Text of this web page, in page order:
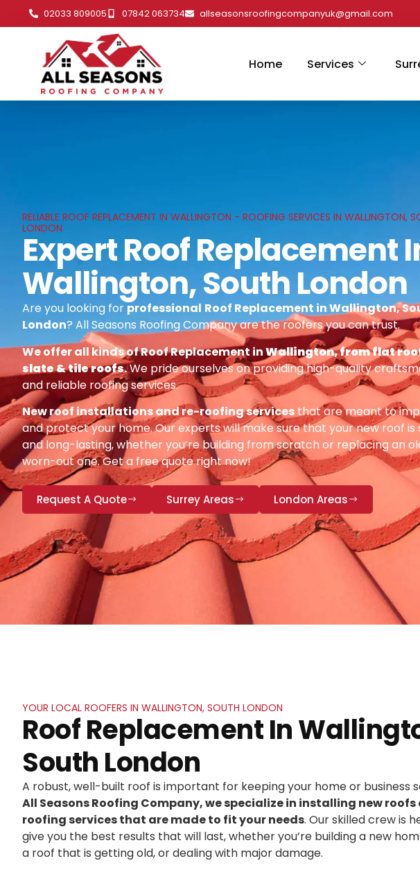
02033 809005 07842 063734 allseasonsroofingcompanyuk@gmail.com
Home Services
RELIABLE ROOF REPLACEMENT IN WALLINGTON - ROOFING SERVICES IN WALLINGTON,
LONDON
Expert Roof Replacement
Wallington, South London
Are you looking for professional Roof Replacement in Wallington,
London? All Seasons Roofing Company are the roofers you can trust.
We offer all kinds of Roof Replacement inWallington, from flat
slate & tile roofs.We pride ourselves on providing high-quality
and reliable roofing services.
New roof installations and re-roofing services that are meant to
and protect your home. Our experts will make sure that your new roof is
and long-lasting, whether you’re building from scratch or replacing an
worn-out one. Get a free quote right now!
Request A Quote Surrey Areas London Areas
YOUR LOCAL ROOFERS IN WALLINGTON, SOUTH LONDON
Roof Replacement In
South London
A robust, well-built roof is important for keeping your home or business
All Seasons Roofing Company, we specialize in installing new roofs
roofing services that are made to fit your needs. Our skilled crew is
give you the best results that will last, whether you’re building a new
a roof that is getting old, or dealing with major damage.